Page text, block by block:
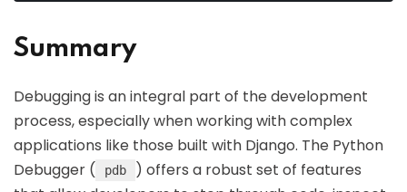
Summary
Debugging is an integral part of the development
process, especially when working with complex
applications like those built with Django. The Python
Debugger (
pdb
) offers a robust set of features